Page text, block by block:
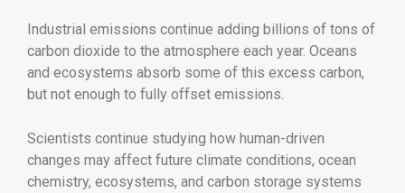
Industrial emissions continue adding billions of tons of
carbon dioxide to the atmosphere each year. Oceans
and ecosystems absorb some of this excess carbon,
but not enough to fully offset emissions.
Scientists continue studying how human-driven
changes may affect future climate conditions, ocean
chemistry, ecosystems, and carbon storage systems